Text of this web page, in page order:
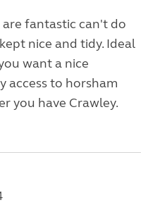
fantastic can't do
nice and tidy. Ideal
want a nice
access to horsham
you have Crawley.